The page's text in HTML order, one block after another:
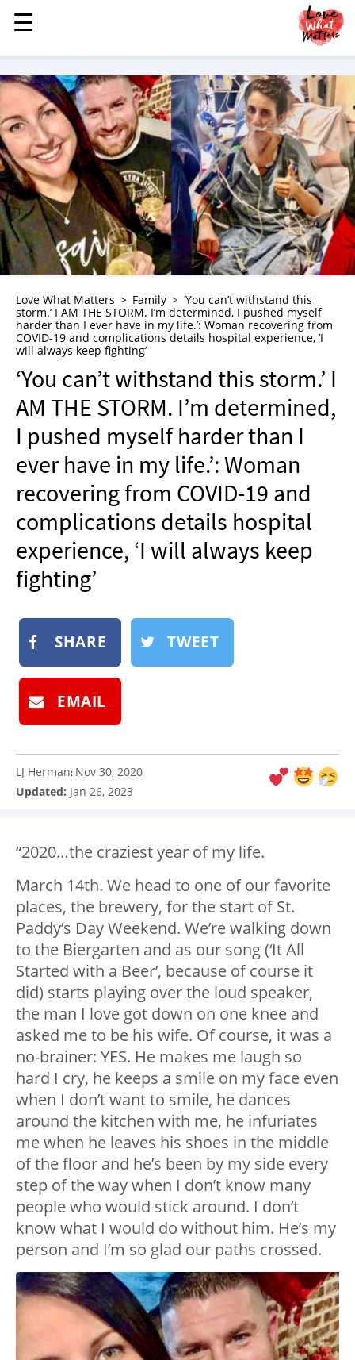
MENU
STORIES
KINDNESS
LOVE
FAMILY
CHILDREN
HEALTH & WELLNESS
TRAUMA HEALING
GRIEF
WHO WE ARE
ADVERTISE
NEWSLETTER
SHOP
BOOK
SUBMIT
☰
☰
Love What Matters Family
‘You can’t withstand this
storm.’ I AM THE STORM. I’m determined, I pushed myself
harder than I ever have in my life.’: Woman recovering from
COVID-19 and complications details hospital experience, ‘I
will always keep fighting’
‘You can’t withstand this storm.’ I
AM THE STORM. I’m determined,
I pushed myself harder than I
ever have in my life.’: Woman
recovering from COVID-19 and
complications details hospital
experience, ‘I will always keep
fighting’
SHARE TWEET
EMAIL
LJ Herman: Nov 30, 2020
Updated: Jan 26, 2023
“2020…the craziest year of my life.
March 14th. We head to one of our favorite
places, the brewery, for the start of St.
Paddy’s Day Weekend. We’re walking down
to the Biergarten and as our song (‘It All
Started with a Beer’, because of course it
did) starts playing over the loud speaker,
the man I love got down on one knee and
asked me to be his wife. Of course, it was a
no-brainer: YES. He makes me laugh so
hard I cry, he keeps a smile on my face even
when I don’t want to smile, he dances
around the kitchen with me, he infuriates
me when he leaves his shoes in the middle
of the floor and he’s been by my side every
step of the way when I don’t know many
people who would stick around. I don’t
know what I would do without him. He’s my
person and I’m so glad our paths crossed.